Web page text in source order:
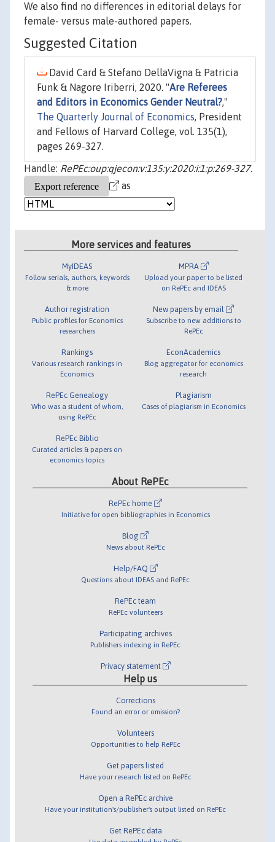
We also find no differences in editorial delays for
female- versus male-authored papers.
Suggested Citation
David Card & Stefano DellaVigna & Patricia
Funk & Nagore Iriberri, 2020. "Are Referees
and Editors in Economics Gender Neutral?,"
The Quarterly Journal of Economics, President
and Fellows of Harvard College, vol. 135(1),
pages 269-327.
Handle: RePEc:oup:qjecon:v:135:y:2020:i:1:p:269-327.
as
More services and features
MyIDEAS
Follow serials, authors, keywords
& more
Author registration
Public profiles for Economics
researchers
Rankings
Various research rankings in
Economics
RePEc Genealogy
Who was a student of whom,
using RePEc
RePEc Biblio
Curated articles & papers on
economics topics
MPRA
Upload your paper to be listed
on RePEc and IDEAS
New papers by email
Subscribe to new additions to
RePEc
EconAcademics
Blog aggregator for economics
research
Plagiarism
Cases of plagiarism in Economics
About RePEc
RePEc home
Initiative for open bibliographies in Economics
Blog
News about RePEc
Help/FAQ
Questions about IDEAS and RePEc
RePEc team
RePEc volunteers
Participating archives
Publishers indexing in RePEc
Privacy statement
Help us
Corrections
Found an error or omission?
Volunteers
Opportunities to help RePEc
Get papers listed
Have your research listed on RePEc
Open a RePEc archive
Have your institution's/publisher's output listed on RePEc
Get RePEc data